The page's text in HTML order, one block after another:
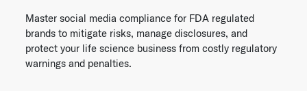
Master social media compliance for FDA regulated
brands to mitigate risks, manage disclosures, and
protect your life science business from costly regulatory
warnings and penalties.